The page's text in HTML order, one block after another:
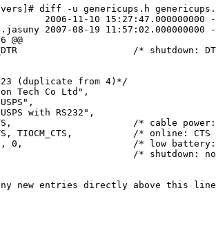
diff -u genericups.h
2006-11-10 15:27:47.000000000 -
2007-08-19 11:57:02.000000000 -
@@
/* shutdown:
(duplicate from 4)*/
Tech Co Ltd",
with RS232",
/* cable
TIOCM_CTS,           /* online:
0,                    /* low
/* shutdown:
new entries directly above this